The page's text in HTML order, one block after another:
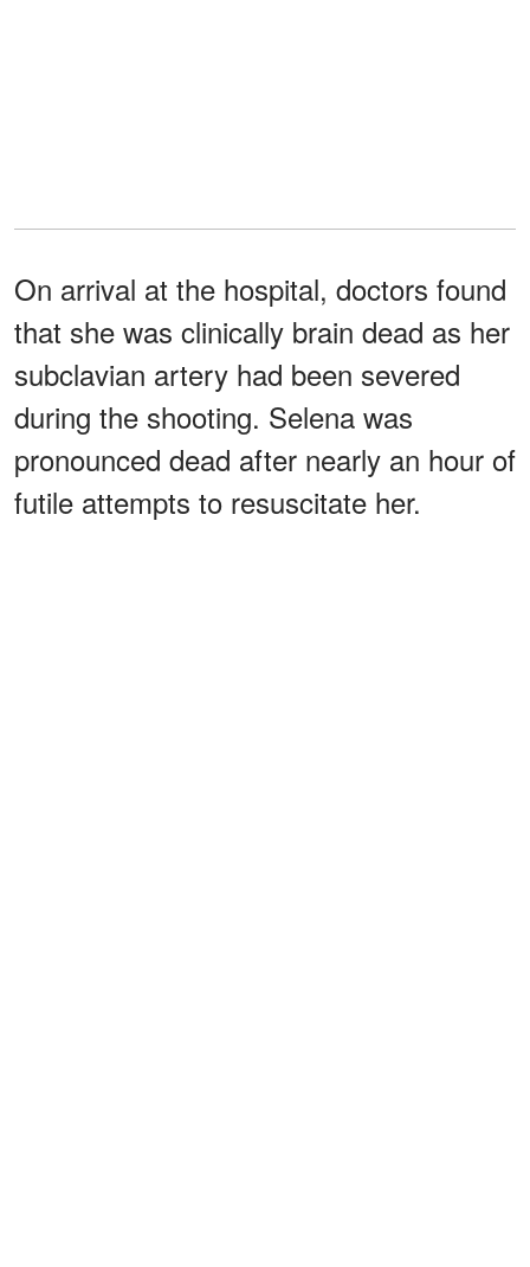
On arrival at the hospital, doctors found
that she was clinically brain dead as her
subclavian artery had been severed
during the shooting. Selena was
pronounced dead after nearly an hour of
futile attempts to resuscitate her.